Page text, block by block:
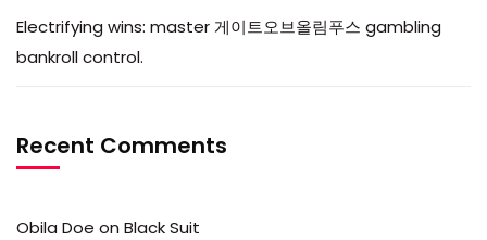
Electrifying wins: master 게이트오브올림푸스 gambling
bankroll control.
Recent Comments
Obila Doe on Black Suit